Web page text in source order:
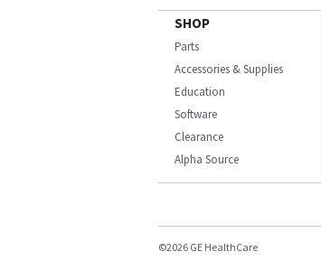
SHOP
Parts
Accessories & Supplies
Education
Software
Clearance
Alpha Source
©2026 GE HealthCare